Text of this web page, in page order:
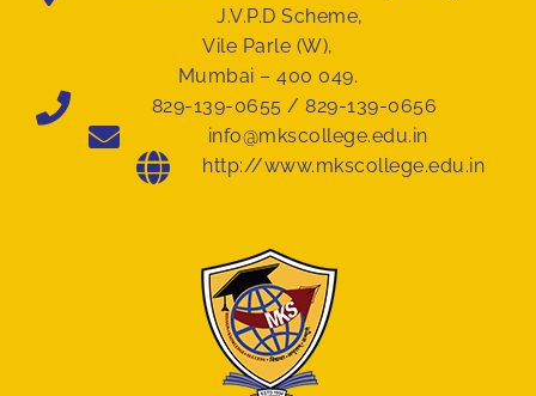
J.V.P.D Scheme,
Vile Parle (W),
Mumbai – 400 049.
829-139-0655 / 829-139-0656
info@mkscollege.edu.in
http://www.mkscollege.edu.in